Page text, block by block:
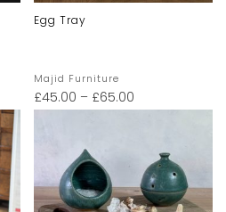
Egg Tray
Majid Furniture
£45.00 – £65.00